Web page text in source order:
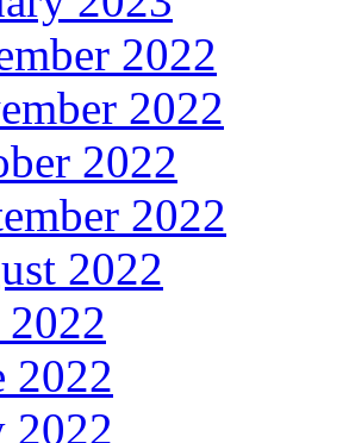
2022
2022
2022
2022
2022
2022
2022